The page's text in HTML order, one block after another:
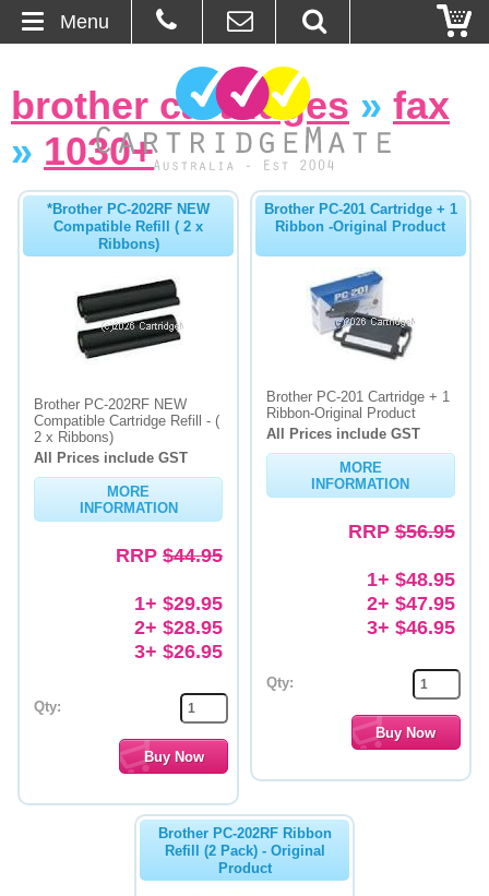
About Us
Ordering
Basket
Browse Products
Cartridges
Bulk Inks
Memory
brother cartridges » fax
» 1030+
*Brother PC-202RF NEW
Compatible Refill ( 2 x
Ribbons)
Brother PC-202RF NEW
Compatible Cartridge Refill - (
2 x Ribbons)
All Prices include GST
MORE
INFORMATION
RRP $44.95
1+ $29.95
2+ $28.95
3+ $26.95
Qty:
Brother PC-201 Cartridge + 1
Ribbon -Original Product
Brother PC-201 Cartridge + 1
Ribbon-Original Product
All Prices include GST
MORE
INFORMATION
RRP$56.95
1+ $48.95
2+ $47.95
3+ $46.95
Qty:
Brother PC-202RF Ribbon
Refill (2 Pack) - Original
Product
Menu